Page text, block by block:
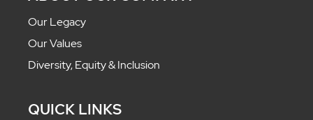
Our Legacy
Our Values
Diversity, Equity & Inclusion
QUICK LINKS